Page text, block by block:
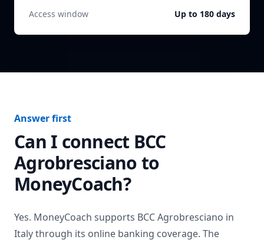
Access window
Up to 180 days
Answer first
Can I connect BCC
Agrobrescianoto
MoneyCoach?
Yes. MoneyCoach supports BCC Agrobresciano in
Italythrough its online banking coverage. The